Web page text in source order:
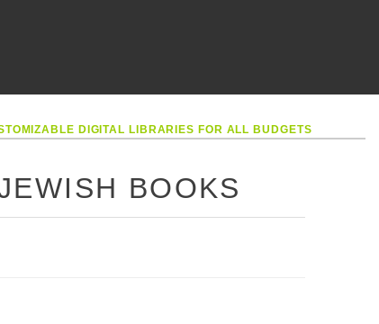
DIGITAL LIBRARIES FOR ALL BUDGETS
BOOKS